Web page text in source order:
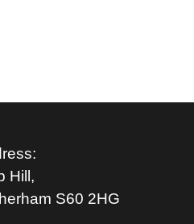
Hill,
S60 2HG